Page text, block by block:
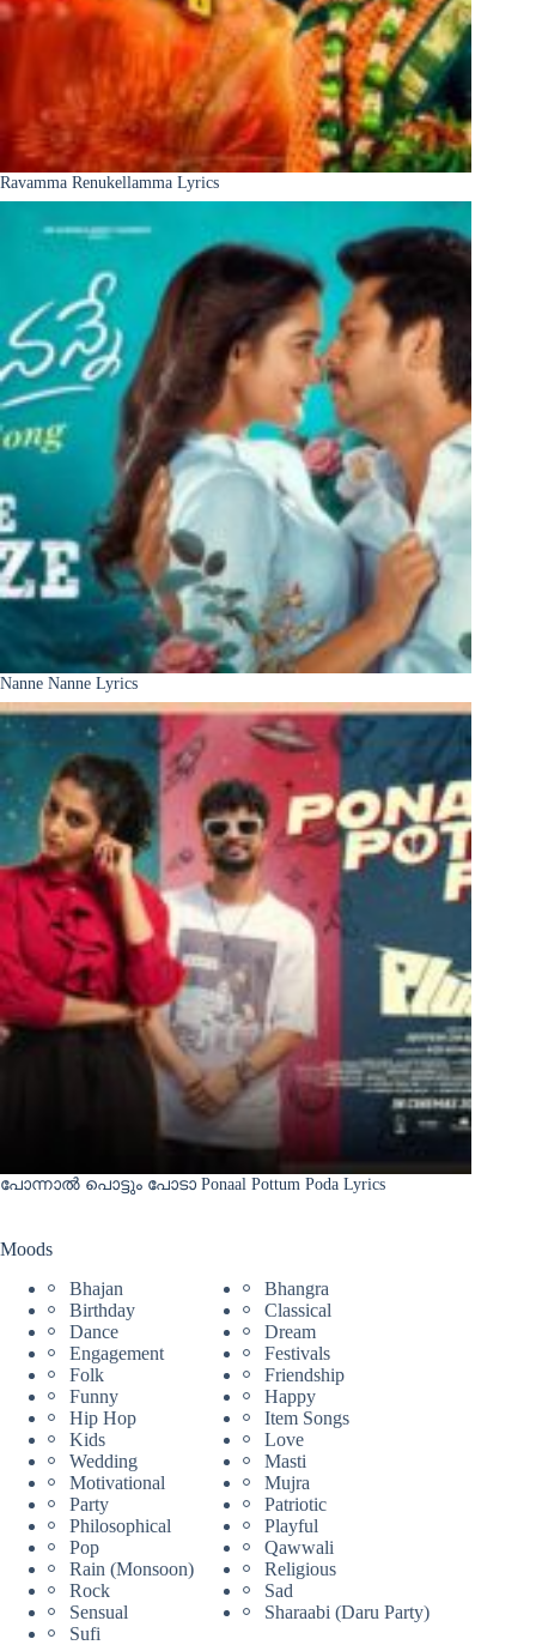
Ravamma Renukellamma Lyrics
Nanne Nanne Lyrics
പോന്നാൽ പൊട്ടും പോടാ Ponaal Pottum Poda Lyrics
Moods
Bhajan
Bhangra
Birthday
Classical
Dance
Dream
Engagement
Festivals
Folk
Friendship
Funny
Happy
Hip Hop
Item Songs
Kids
Love
Wedding
Masti
Motivational
Mujra
Party
Patriotic
Philosophical
Playful
Pop
Qawwali
Rain (Monsoon)
Religious
Rock
Sad
Sensual
Sharaabi (Daru Party)
Sufi